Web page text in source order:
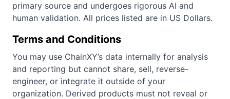
primary source and undergoes rigorous AI and
human validation. All prices listed are in US Dollars.
Terms and Conditions
You may use ChainXY’s data internally for analysis
and reporting but cannot share, sell, reverse-
engineer, or integrate it outside of your
organization. Derived products must not reveal or